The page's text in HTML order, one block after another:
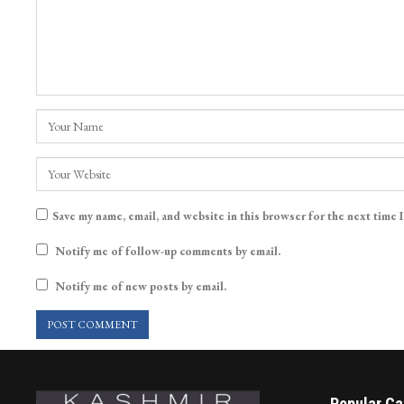
Save my name, email, and website in this browser for the next time
Notify me of follow-up comments by email.
Notify me of new posts by email.